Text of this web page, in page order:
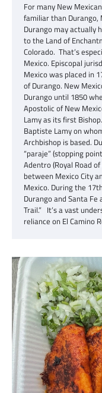
For many New
familiar than Durango,
Durango may actually
to the Land of
Colorado. That’s
Mexico. Episcopal
Mexico was placed in
of Durango. New
Durango until 1850
Apostolic of New
Lamy as its first
Baptiste Lamy on
Archbishop is based.
“paraje” (stopping
Adentro (Royal Road
between Mexico City
Mexico. During the
Durango and Santa Fe
Trail.” It’s a vast
reliance on El Camino